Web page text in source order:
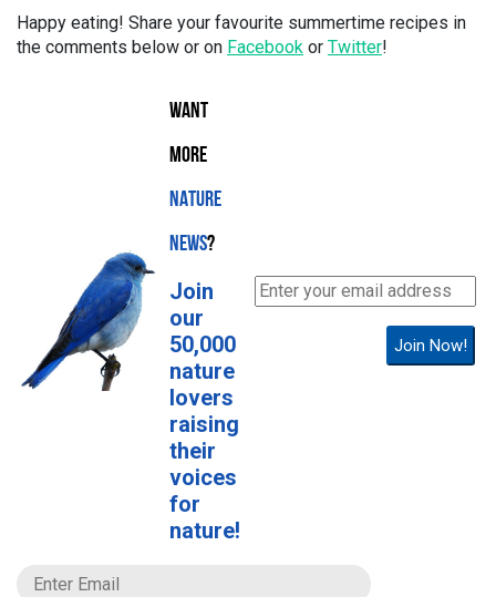
Happy eating! Share your favourite summertime recipes in
the comments below or on Facebook or Twitter!
WANT
MORE
NATURE
NEWS?
Join
our
50,000
nature
lovers
raising
their
voices
for
nature!
Join Now!